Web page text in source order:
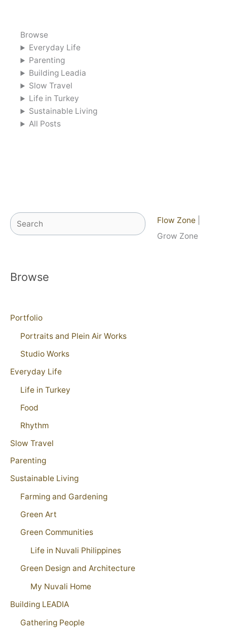
Browse
Everyday Life
Parenting
Building Leadia
Slow Travel
Life in Turkey
Sustainable Living
All Posts
Search Flow Zone
Grow Zone
Browse
Portfolio
Portraits and Plein Air Works
Studio Works
Everyday Life
Life in Turkey
Food
Rhythm
Slow Travel
Parenting
Sustainable Living
Farming and Gardening
Green Art
Green Communities
Life in Nuvali Philippines
Green Design and Architecture
My Nuvali Home
Building LEADIA
Gathering People